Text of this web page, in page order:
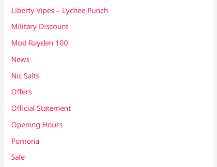
Liberty Vipes – Lychee Punch
Military Discount
Mod Rayden 100
News
Nic Salts
Offers
Official Statement
Opening Hours
Pomona
Sale